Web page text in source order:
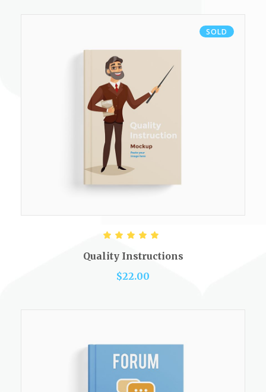
SOLD
READ MORE
out of 5
Quality Instructions
$22.00